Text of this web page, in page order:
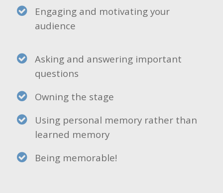
Engaging and motivating your
audience
Asking and answering important
questions
Owning the stage
Using personal memory rather than
learned memory
Being memorable!